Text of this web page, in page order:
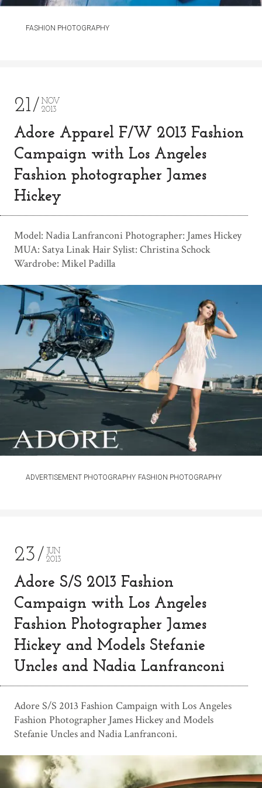
FASHION PHOTOGRAPHY
21
NOV
2013
Adore Apparel F/W 2013 Fashion
Campaign with Los Angeles
Fashion photographer James
Hickey
Model: Nadia Lanfranconi Photographer: James Hickey
MUA: Satya Linak Hair Sylist: Christina Schock
Wardrobe: Mikel Padilla
ADVERTISEMENT PHOTOGRAPHY FASHION PHOTOGRAPHY
23
JUN
2013
Adore S/S 2013 Fashion
Campaign with Los Angeles
Fashion Photographer James
Hickey and Models Stefanie
Uncles and Nadia Lanfranconi
Adore S/S 2013 Fashion Campaign with Los Angeles
Fashion Photographer James Hickey and Models
Stefanie Uncles and Nadia Lanfranconi.